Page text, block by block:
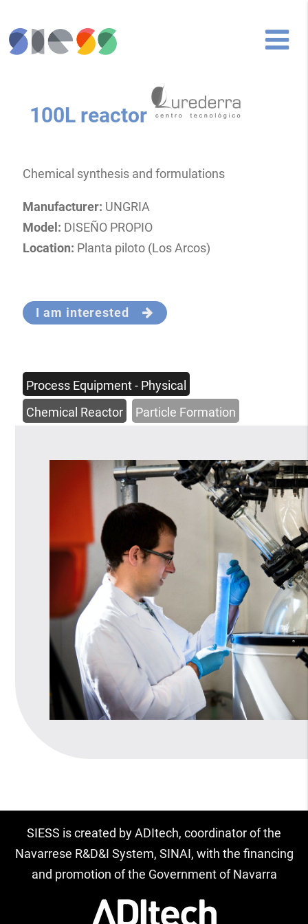
100L reactor
Chemical synthesis and formulations
Manufacturer: UNGRIA
Model: DISEÑO PROPIO
Location: Planta piloto (Los Arcos)
I am interested
Process Equipment - Physical
Chemical Reactor
Particle Formation
SIESS is created by ADItech, coordinator of the
Navarrese R&D&I System, SINAI, with the financing
and promotion of the Government of Navarra